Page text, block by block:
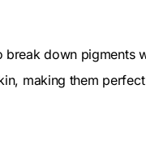
break down pigments
making them